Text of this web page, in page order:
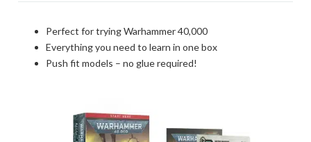
Perfect for trying Warhammer 40,000
Everything you need to learn in one box
Push fit models – no glue required!